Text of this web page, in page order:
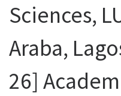
Sciences,
Araba,
26]